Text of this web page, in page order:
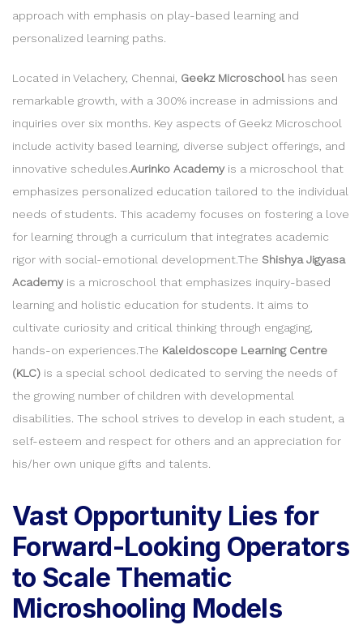
approach with emphasis on play-based learning and
personalized learning paths.
Located in Velachery, Chennai, Geekz Microschool has seen
remarkable growth, with a 300% increase in admissions and
inquiries over six months. Key aspects of Geekz Microschool
include activity based learning, diverse subject offerings, and
innovative schedules. Aurinko Academyis a microschool that
emphasizes personalized education tailored to the individual
needs of students. This academy focuses on fostering a love
for learning through a curriculum that integrates academic
rigor with social-emotional development.The Shishya Jigyasa
Academyis a microschool that emphasizes inquiry-based
learning and holistic education for students. It aims to
cultivate curiosity and critical thinking through engaging,
hands-on experiences.The Kaleidoscope Learning Centre
(KLC) is a special school dedicated to serving the needs of
the growing number of children with developmental
disabilities. The school strives to develop in each student, a
self-esteem and respect for others and an appreciation for
his/her own unique gifts and talents.
Vast Opportunity Lies for
Forward-Looking Operators
to Scale Thematic
Microshooling Models